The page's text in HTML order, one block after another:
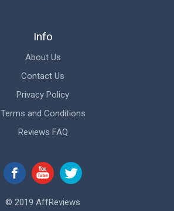
Info
About Us
Contact Us
Privacy Policy
Terms and Conditions
Reviews FAQ
© 2019 AffReviews